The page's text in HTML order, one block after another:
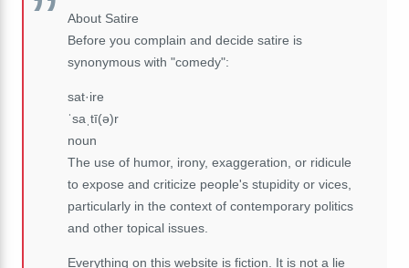
About Satire
Before you complain and decide satire is
synonymous with "comedy":
sat·ire
ˈsaˌtī(ə)r
noun
The use of humor, irony, exaggeration, or ridicule
to expose and criticize people's stupidity or vices,
particularly in the context of contemporary politics
and other topical issues.
Everything on this website is fiction. It is not a lie